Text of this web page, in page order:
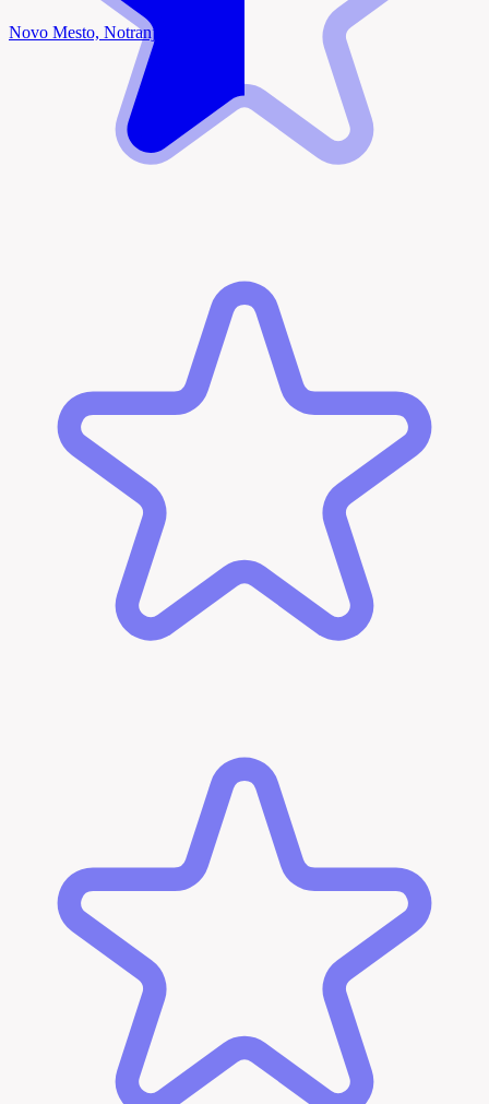
Novo Mesto, Notranjska